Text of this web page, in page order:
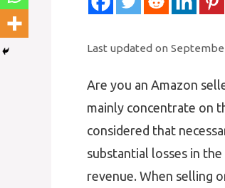
Last updated on
Are you an Amazon
mainly concentrate on
considered that
substantial losses in
revenue. When selling